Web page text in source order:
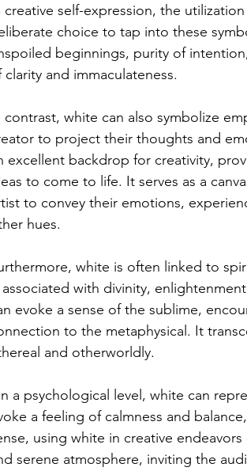
creative self-expression, the
choice to tap into these
beginnings, purity of
clarity and immaculateness.
contrast, white can also symbolize
to project their thoughts and
excellent backdrop for creativity,
to come to life. It serves as a
to convey their emotions,
hues.
white is often linked to
associated with divinity,
evoke a sense of the sublime,
to the metaphysical. It
and otherworldly.
a psychological level, white can
a feeling of calmness and
using white in creative
serene atmosphere, inviting the